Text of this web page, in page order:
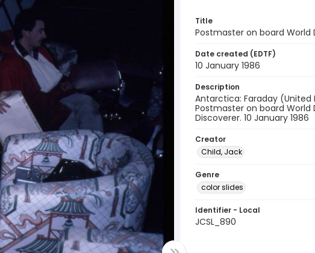
Title
Postmaster on board World
Date created (EDTF)
10 January 1986
Description
Antarctica: Faraday (United
Postmaster on board World
Discoverer. 10 January 1986
Creator
Child, Jack
Genre
color slides
Identifier - Local
JCSL_890